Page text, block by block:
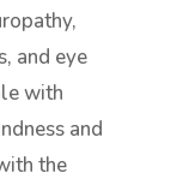
and eye
with
and
the